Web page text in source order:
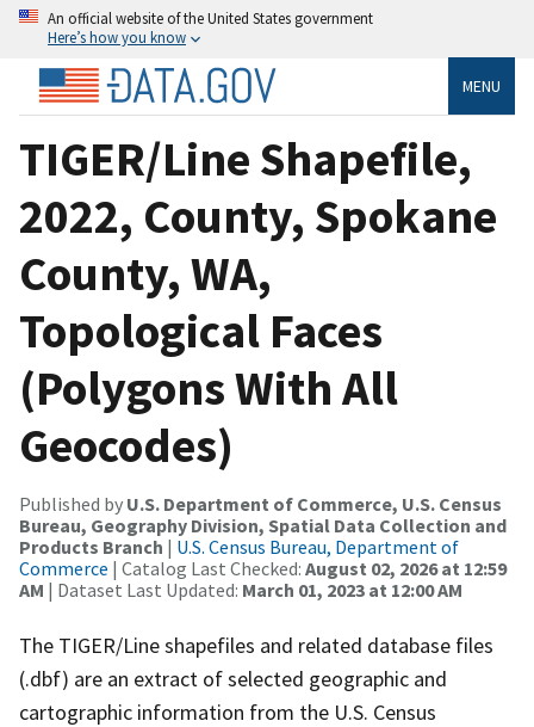
An official website of the United States government
Here’s how you know
MENU
TIGER/Line Shapefile,
2022, County, Spokane
County, WA,
Topological Faces
(Polygons With All
Geocodes)
Published by U.S. Department of Commerce, U.S. Census
Bureau, Geography Division, Spatial Data Collection and
Products Branch | U.S. Census Bureau, Department of
Commerce | Catalog Last Checked: August 02, 2026 at 12:59
AM | Dataset Last Updated: March 01, 2023 at 12:00 AM
The TIGER/Line shapefiles and related database files
(.dbf) are an extract of selected geographic and
cartographic information from the U.S. Census